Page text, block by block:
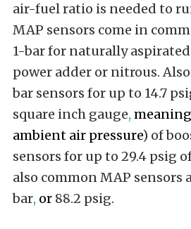
air-fuel ratio is needed to
MAP sensors come in
1-bar for naturally
power adder or nitrous.
bar sensors for up to 14.7
square inch gauge,
ambient air pressure) of
sensors for up to 29.4 psig
also common MAP sensors
bar, or 88.2 psig.